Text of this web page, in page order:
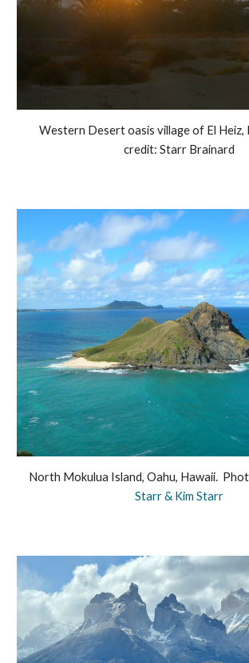
Western Desert oasis village of El
credit: Starr Brainard
North Mokulua Island, Oahu, Hawaii.
Starr & Kim Starr